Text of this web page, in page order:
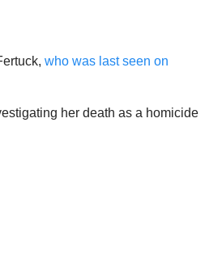
who was last seen on
her death as a homicide